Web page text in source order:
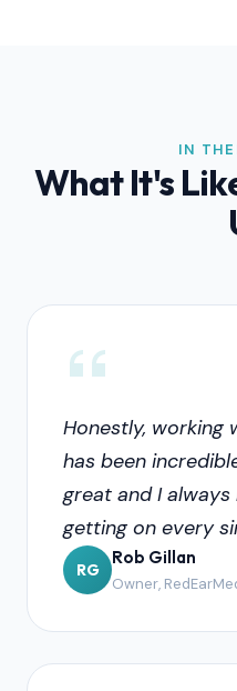
IN
What It's
Honestly, working
has been
great and I
getting on every
RG
Rob Gillan
Owner,